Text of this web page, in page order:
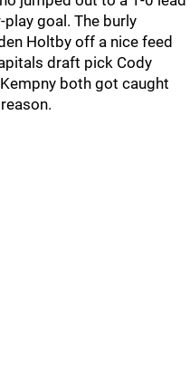
play goal. The burly
Holtby off a nice feed
draft pick Cody
both got caught